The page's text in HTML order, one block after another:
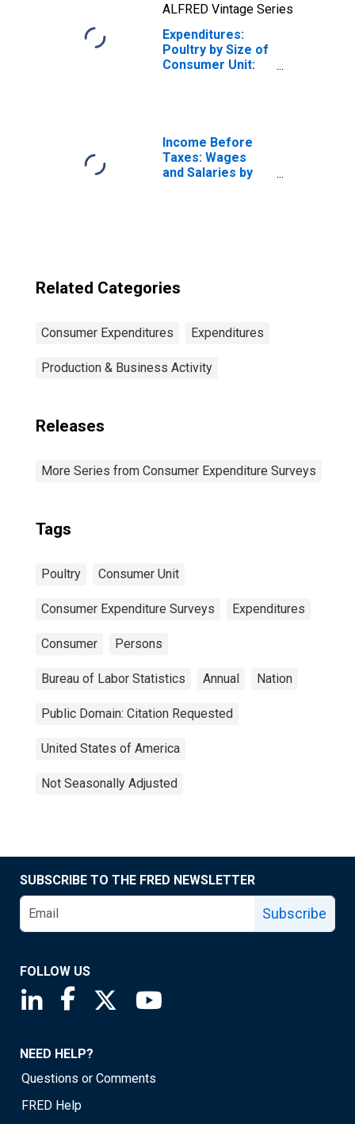
ALFRED Vintage Series
Expenditures:
Poultry by Size of
Consumer Unit:
Income Before
Taxes: Wages
and Salaries by
Related Categories
Consumer Expenditures Expenditures
Production & Business Activity
Releases
More Series from Consumer Expenditure Surveys
Tags
Poultry Consumer Unit
Consumer Expenditure Surveys Expenditures
Consumer Persons
Bureau of Labor Statistics Annual Nation
Public Domain: Citation Requested
United States of America
Not Seasonally Adjusted
SUBSCRIBE TO THE FRED NEWSLETTER
Subscribe
FOLLOW US
Saint Louis Fed linkedin page
Saint Louis Fed facebook page
Saint Louis Fed X page
NEED HELP?
Questions or Comments
FRED Help